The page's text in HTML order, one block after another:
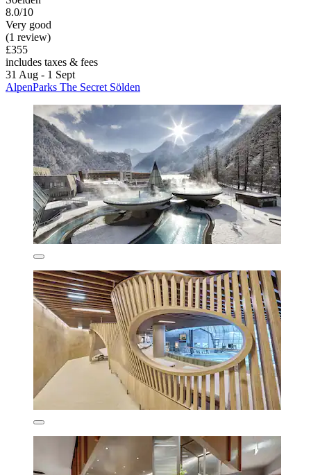
8.0/10
Very good
(1 review)
£355
includes taxes & fees
31 Aug - 1 Sept
AlpenParks The Secret Sölden